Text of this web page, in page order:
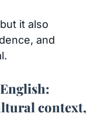
it also
and
context,